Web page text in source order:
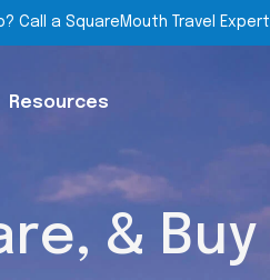
Call a SquareMouth Travel Expert
Resources
& Buy